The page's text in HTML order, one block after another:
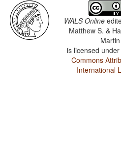
WALS Online
Matthew S. &
Martin
is licensed
Commons
International